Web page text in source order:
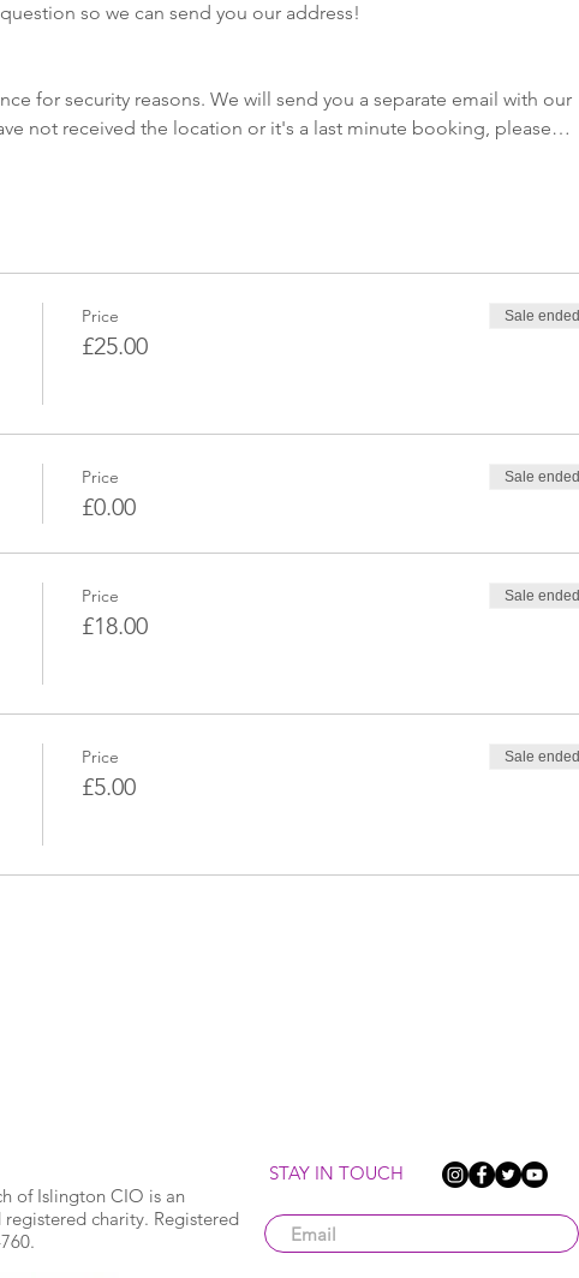
so we can send you our address!
for security reasons. We will send you a separate email with our
not received the location or it's a last minute booking, please…
Price
£25.00
Sale ended
Price
£0.00
Sale ended
Price
£18.00
Sale ended
Price
£5.00
Sale ended
of Islington CIO is an
charity. Registered
STAY IN TOUCH